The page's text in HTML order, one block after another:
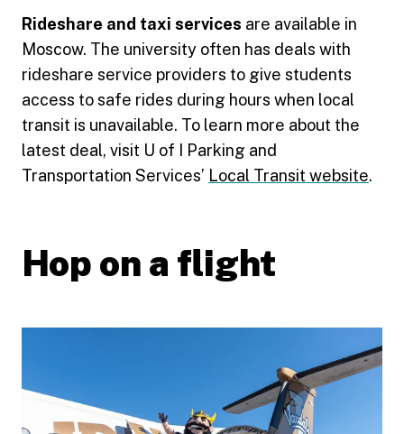
Rideshare and taxi services are available in
Moscow. The university often has deals with
rideshare service providers to give students
access to safe rides during hours when local
transit is unavailable. To learn more about the
latest deal, visit U of I Parking and
Transportation Services’ Local Transit website.
Hop on a flight